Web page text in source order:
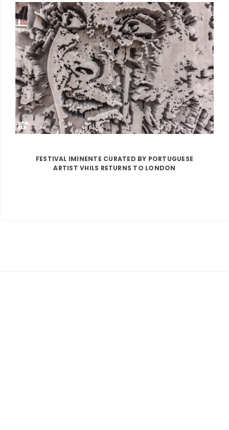
FESTIVAL IMINENTE CURATED BY PORTUGUESE
ARTIST VHILS RETURNS TO LONDON